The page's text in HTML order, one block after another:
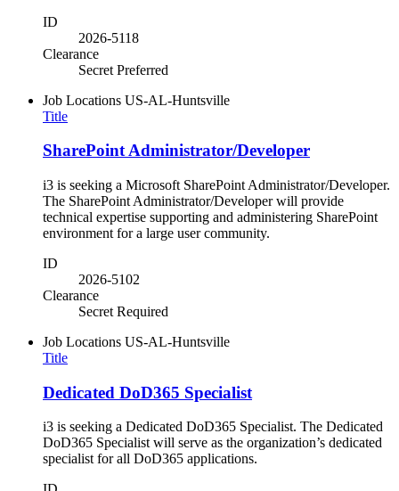
ID
2026-5118
Clearance
Secret Preferred
Job Locations US-AL-Huntsville
Title
SharePoint Administrator/Developer
i3 is seeking a Microsoft SharePoint Administrator/Developer.
The SharePoint Administrator/Developer will provide
technical expertise supporting and administering SharePoint
environment for a large user community.
ID
2026-5102
Clearance
Secret Required
Job Locations US-AL-Huntsville
Title
Dedicated DoD365 Specialist
i3 is seeking a Dedicated DoD365 Specialist. The Dedicated
DoD365 Specialist will serve as the organization’s dedicated
specialist for all DoD365 applications.